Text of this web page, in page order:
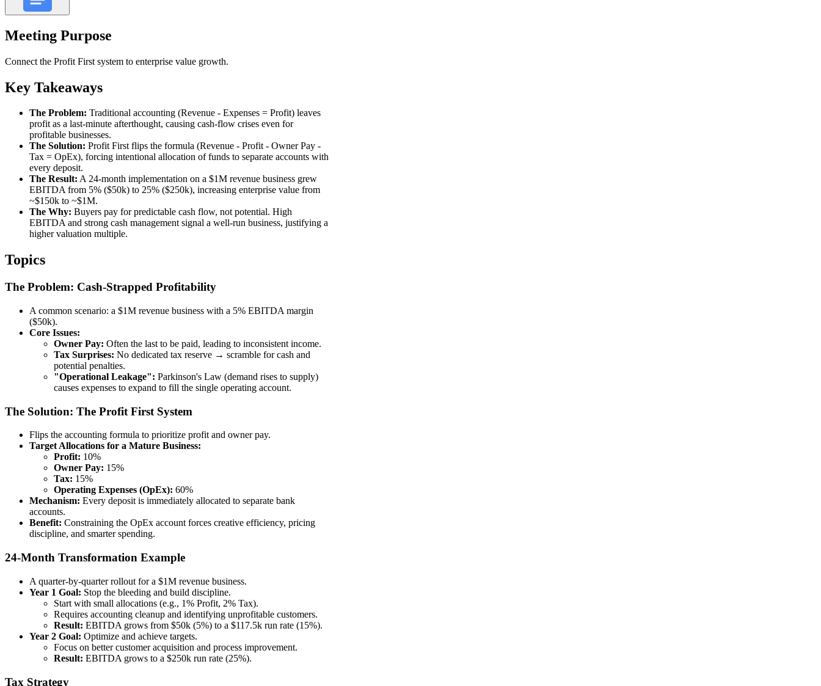
Meeting Purpose
Connect the Profit First system to enterprise value growth.
Key Takeaways
The Problem: Traditional accounting (Revenue - Expenses = Profit) leaves
profit as a last-minute afterthought, causing cash-flow crises even for
profitable businesses.
The Solution: Profit First flips the formula (Revenue - Profit - Owner Pay -
Tax = OpEx), forcing intentional allocation of funds to separate accounts with
every deposit.
The Result: A 24-month implementation on a $1M revenue business grew
EBITDA from 5% ($50k) to 25% ($250k), increasing enterprise value from
~$150k to ~$1M.
The Why: Buyers pay for predictable cash flow, not potential. High
EBITDA and strong cash management signal a well-run business, justifying a
higher valuation multiple.
Topics
The Problem: Cash-Strapped Profitability
A common scenario: a $1M revenue business with a 5% EBITDA margin
($50k).
Core Issues:
Owner Pay: Often the last to be paid, leading to inconsistent income.
Tax Surprises: No dedicated tax reserve → scramble for cash and
potential penalties.
"Operational Leakage": Parkinson's Law (demand rises to supply)
causes expenses to expand to fill the single operating account.
The Solution: The Profit First System
Flips the accounting formula to prioritize profit and owner pay.
Target Allocations for a Mature Business:
Profit: 10%
Owner Pay: 15%
Tax: 15%
Operating Expenses (OpEx): 60%
Mechanism: Every deposit is immediately allocated to separate bank
accounts.
Benefit: Constraining the OpEx account forces creative efficiency, pricing
discipline, and smarter spending.
24-Month Transformation Example
A quarter-by-quarter rollout for a $1M revenue business.
Year 1 Goal: Stop the bleeding and build discipline.
Start with small allocations (e.g., 1% Profit, 2% Tax).
Requires accounting cleanup and identifying unprofitable customers.
Result: EBITDA grows from $50k (5%) to a $117.5k run rate (15%).
Year 2 Goal: Optimize and achieve targets.
Focus on better customer acquisition and process improvement.
Result: EBITDA grows to a $250k run rate (25%).
Tax Strategy